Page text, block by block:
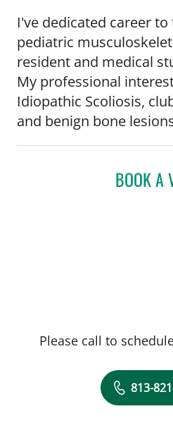
I've dedicated career
pediatric
resident and medical
My professional
Idiopathic Scoliosis,
and benign bone
BOOK A
Please call to
813-